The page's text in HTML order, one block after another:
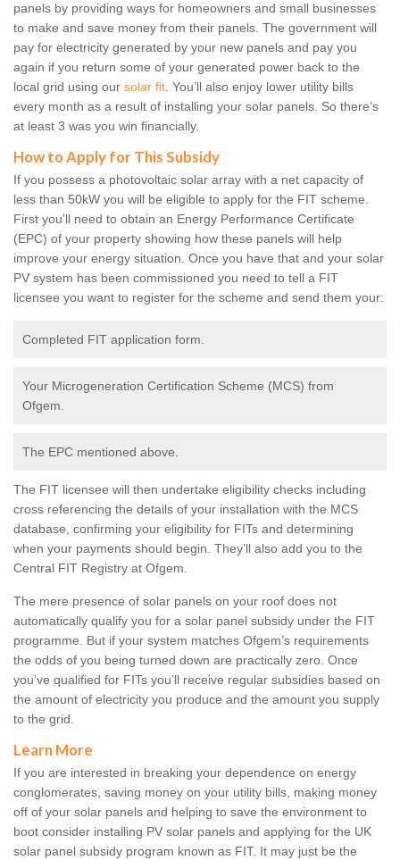
panels by providing ways for homeowners and small businesses
to make and save money from their panels. The government will
pay for electricity generated by your new panels and pay you
again if you return some of your generated power back to the
local grid using our solar fit. You’ll also enjoy lower utility bills
every month as a result of installing your solar panels. So there’s
at least 3 was you win financially.
How to Apply for This Subsidy
If you possess a photovoltaic solar array with a net capacity of
less than 50kW you will be eligible to apply for the FIT scheme.
First you’ll need to obtain an Energy Performance Certificate
(EPC) of your property showing how these panels will help
improve your energy situation. Once you have that and your solar
PV system has been commissioned you need to tell a FIT
licensee you want to register for the scheme and send them your:
Completed FIT application form.
Your Microgeneration Certification Scheme (MCS) from
Ofgem.
The EPC mentioned above.
The FIT licensee will then undertake eligibility checks including
cross referencing the details of your installation with the MCS
database, confirming your eligibility for FITs and determining
when your payments should begin. They’ll also add you to the
Central FIT Registry at Ofgem.
The mere presence of solar panels on your roof does not
automatically qualify you for a solar panel subsidy under the FIT
programme. But if your system matches Ofgem’s requirements
the odds of you being turned down are practically zero. Once
you’ve qualified for FITs you’ll receive regular subsidies based on
the amount of electricity you produce and the amount you supply
to the grid.
Learn More
If you are interested in breaking your dependence on energy
conglomerates, saving money on your utility bills, making money
off of your solar panels and helping to save the environment to
boot consider installing PV solar panels and applying for the UK
solar panel subsidy program known as FIT. It may just be the